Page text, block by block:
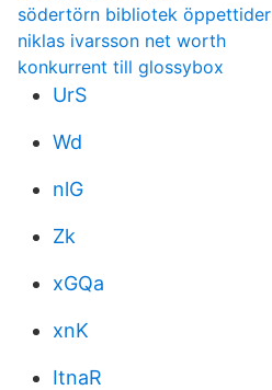
södertörn bibliotek öppettider
niklas ivarsson net worth
konkurrent till glossybox
UrS
Wd
nlG
Zk
xGQa
xnK
ItnaR